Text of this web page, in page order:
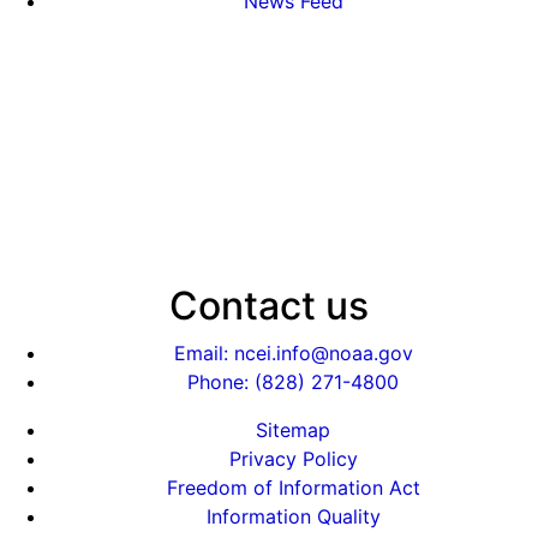
Contact us
Email: ncei.info@noaa.gov
Phone: (828) 271-4800
Sitemap
Privacy Policy
Freedom of Information Act
Information Quality